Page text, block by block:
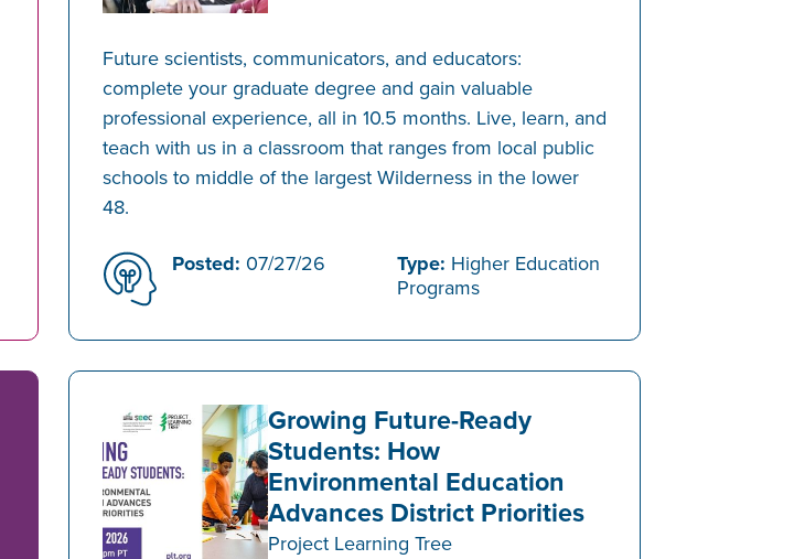
Future scientists, communicators, and educators:
complete your graduate degree and gain valuable
professional experience, all in 10.5 months. Live, learn, and
teach with us in a classroom that ranges from local public
schools to middle of the largest Wilderness in the lower
48.
Posted: 07/27/26 Type: Higher Education
Programs
Growing Future-Ready
Students: How
Environmental Education
Advances District Priorities
Project Learning Tree